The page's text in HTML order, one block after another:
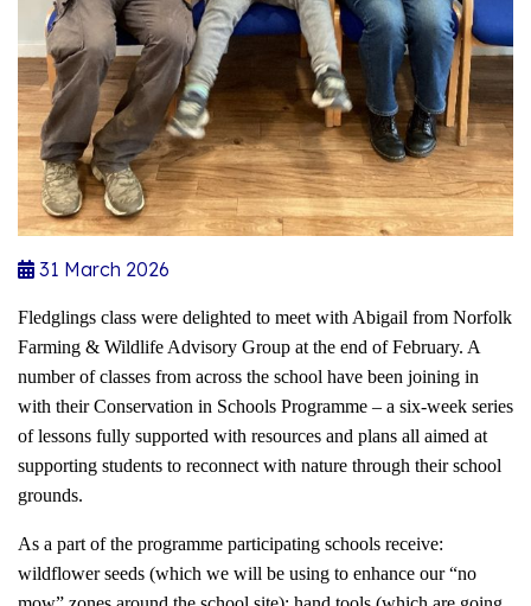
31 March 2026
Fledglings class were delighted to meet with Abigail from Norfolk
Farming & Wildlife Advisory Group at the end of February. A
number of classes from across the school have been joining in
with their Conservation in Schools Programme – a six-week series
of lessons fully supported with resources and plans all aimed at
supporting students to reconnect with nature through their school
grounds.
As a part of the programme participating schools receive:
wildflower seeds (which we will be using to enhance our “no